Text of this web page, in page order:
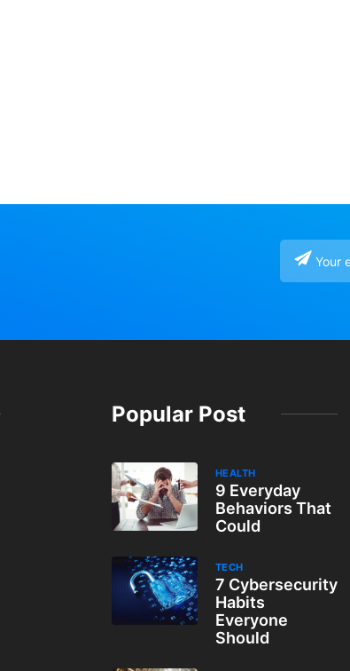
Popular Post
HEALTH
9 Everyday
Behaviors That
Could
TECH
7 Cybersecurity
Habits
Everyone
Should